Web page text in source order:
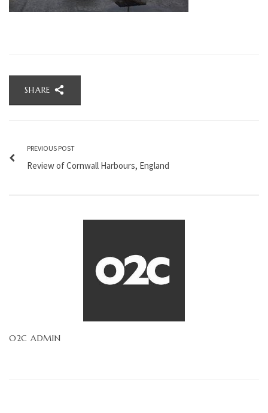
SHARE
PREVIOUS POST
Review of Cornwall Harbours, England
O2C ADMIN